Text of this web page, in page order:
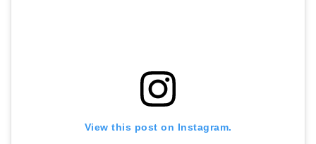
View this post on Instagram.